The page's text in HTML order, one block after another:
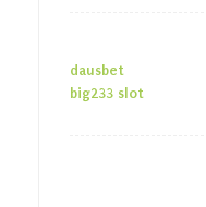
dausbet
big233 slot